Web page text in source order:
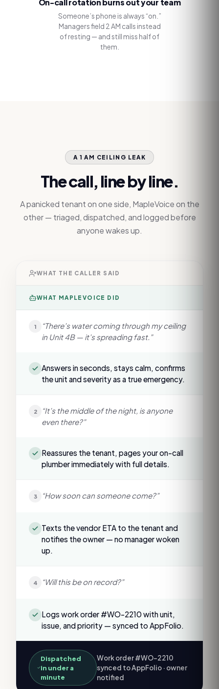
On-call rotation burns out your team
Someone’s phone is always “on.”
Managers field 2 AM calls instead
of resting — and still miss half of
them.
A 1 AM CEILING LEAK
The call, line by line.
A panicked tenant on one side, MapleVoice on the
other — triaged, dispatched, and logged before
anyone wakes up.
WHAT THE CALLER SAID
WHAT MAPLEVOICE DID
1
“There’s water coming through my ceiling
in Unit 4B — it’s spreading fast.”
Answers in seconds, stays calm, confirms
the unit and severity as a true emergency.
2
“It’s the middle of the night, is anyone
even there?”
Reassures the tenant, pages your on-call
plumber immediately with full details.
3 “How soon can someone come?”
Texts the vendor ETA to the tenant and
notifies the owner — no manager woken
up.
4 “Will this be on record?”
Logs work order #WO-2210 with unit,
issue, and priority — synced to AppFolio.
Dispatched
in under a
minute
Work order #WO-2210
synced to AppFolio · owner
notified